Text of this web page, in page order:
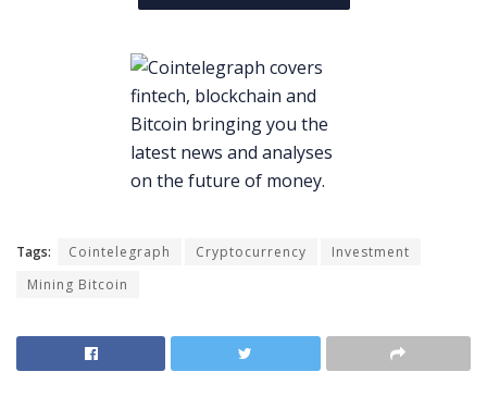
Tags: Cointelegraph Cryptocurrency
Investment
Mining Bitcoin